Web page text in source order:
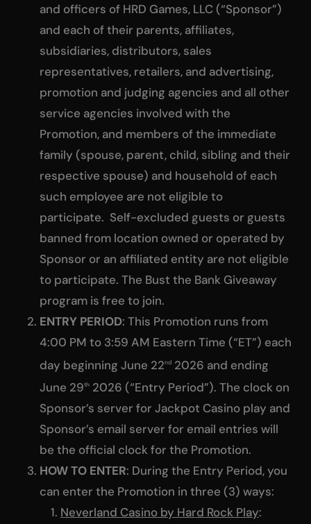
and officers of HRD Games, LLC (“Sponsor”)
and each of their parents, affiliates,
subsidiaries, distributors, sales
representatives, retailers, and advertising,
promotion and judging agencies and all other
service agencies involved with the
Promotion, and members of the immediate
family (spouse, parent, child, sibling and their
respective spouse) and household of each
such employee are not eligible to
participate. Self-excluded guests or guests
banned from location owned or operated by
Sponsor or an affiliated entity are not eligible
to participate. The Bust the Bank Giveaway
program is free to join.
ENTRY PERIOD: This Promotion runs from
4:00 PM to 3:59 AM Eastern Time (“ET”) each
day beginning June 22nd2026 and ending
June 29th2026 (“Entry Period”). The clock on
Sponsor’s server for Jackpot Casino play and
Sponsor’s email server for email entries will
be the official clock for the Promotion.
HOW TO ENTER: During the Entry Period, you
can enter the Promotion in three (3) ways:
Neverland Casino by Hard Rock Play: